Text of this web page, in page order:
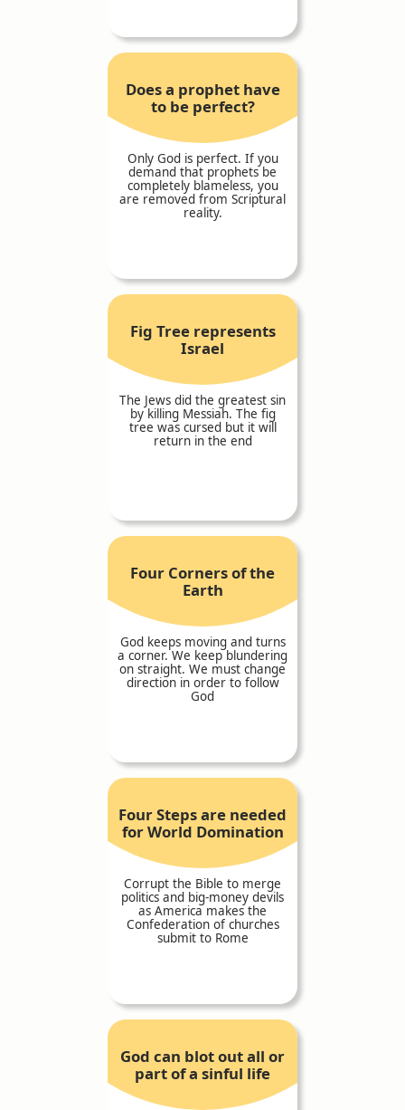
Does a prophet have
to be perfect?
Only God is perfect. If you
demand that prophets be
completely blameless, you
are removed from Scriptural
reality.
Fig Tree represents
Israel
The Jews did the greatest sin
by killing Messiah. The fig
tree was cursed but it will
return in the end
Four Corners of the
Earth
God keeps moving and turns
a corner. We keep blundering
on straight. We must change
direction in order to follow
God
Four Steps are needed
for World Domination
Corrupt the Bible to merge
politics and big-money devils
as America makes the
Confederation of churches
submit to Rome
God can blot out all or
part of a sinful life